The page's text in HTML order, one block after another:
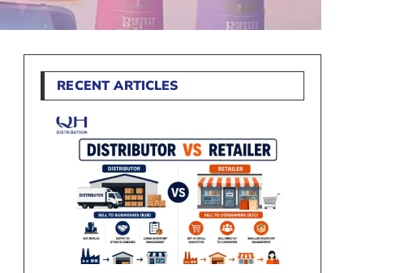
RECENT ARTICLES